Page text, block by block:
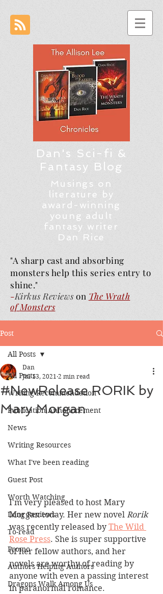
Dan's Sci-fi &
Fantasy Blog
Musings on
literature by
award-winning
young adult
fantasy writer
Dan Rice
"A sharp cast and absorbing
monsters help this series entry to
shine."
-Kirkus Reviews on The Wrath
ofMonsters
Post
All Posts
Writing Recommendation
Publication Announcement
News
Writing Resources
What I've been reading
Guest Post
Worth Watching
Long Reviews
To-read
Promo
Authors Helping Authors
Dragons Walk Among Us
All Posts
#NewRelease RORIK by
Mary Morgan
Dan
Jul 13, 2021 2 min read
I'm very pleased to host Mary
Morgan today. Her new novel Rorik
was recently released by The Wild
Rose Press. She is super supportive
of her fellow authors, and her
novels are worthy of reading by
anyone with even a passing interest
in paranormal romance.